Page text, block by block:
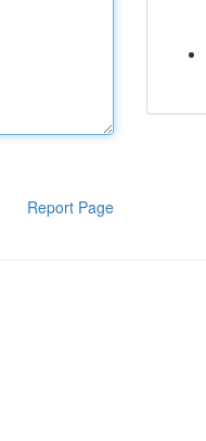
Report Page